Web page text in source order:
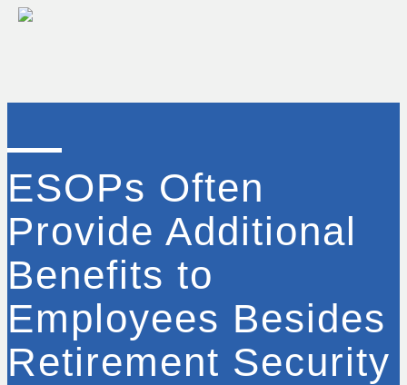
ESOPs Often
Provide Additional
Benefits to
Employees Besides
Retirement Security